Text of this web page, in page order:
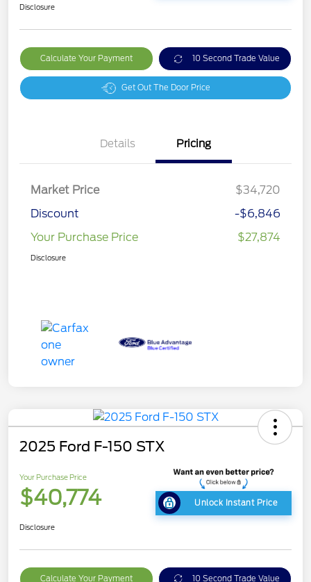
Disclosure
Calculate Your Payment 10 Second Trade Value
Get Out The Door Price
Details Pricing
Market Price
$34,720
Discount
-$6,846
Your Purchase Price
$27,874
Disclosure
2025 Ford F-150 STX
Your Purchase Price
$40,774 Unlock Instant Price
Disclosure
Calculate Your Payment 10 Second Trade Value